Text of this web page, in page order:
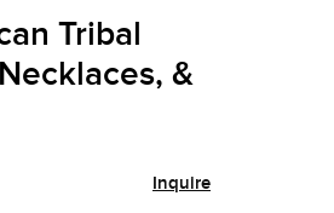
Tribal
&
Inquire